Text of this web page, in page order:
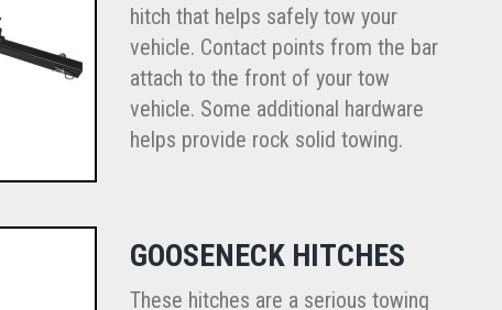
hitch that helps safely tow your
vehicle. Contact points from the bar
attach to the front of your tow
vehicle. Some additional hardware
helps provide rock solid towing.
GOOSENECK HITCHES
These hitches are a serious towing